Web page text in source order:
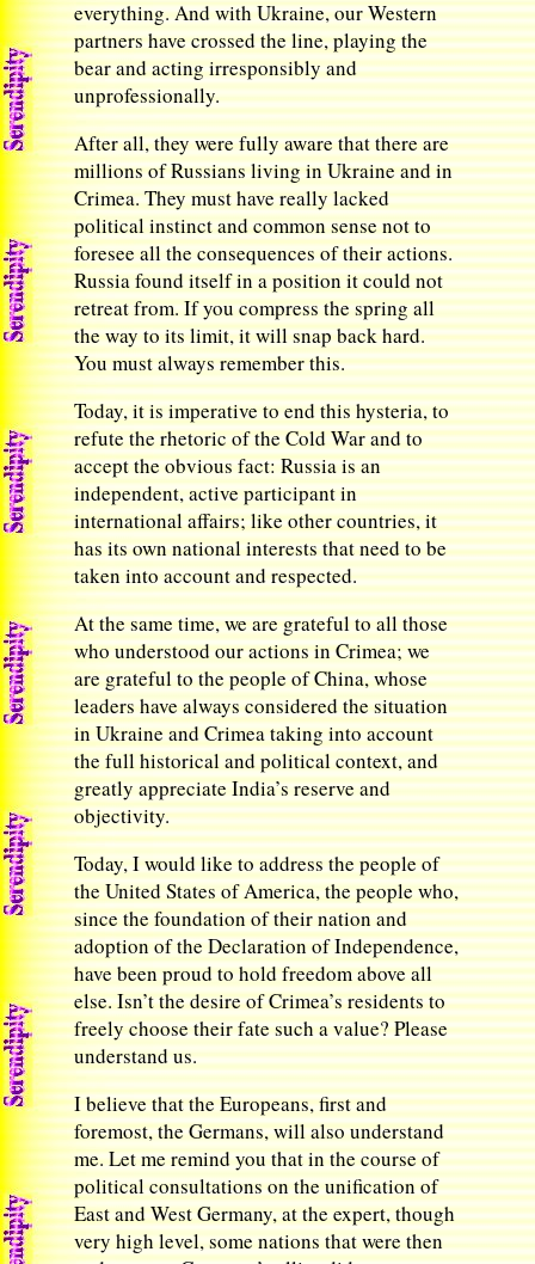
everything. And with Ukraine, our Western
partners have crossed the line, playing the
bear and acting irresponsibly and
unprofessionally.
After all, they were fully aware that there are
millions of Russians living in Ukraine and in
Crimea. They must have really lacked
political instinct and common sense not to
foresee all the consequences of their actions.
Russia found itself in a position it could not
retreat from. If you compress the spring all
the way to its limit, it will snap back hard.
You must always remember this.
Today, it is imperative to end this hysteria, to
refute the rhetoric of the Cold War and to
accept the obvious fact: Russia is an
independent, active participant in
international affairs; like other countries, it
has its own national interests that need to be
taken into account and respected.
At the same time, we are grateful to all those
who understood our actions in Crimea; we
are grateful to the people of China, whose
leaders have always considered the situation
in Ukraine and Crimea taking into account
the full historical and political context, and
greatly appreciate India’s reserve and
objectivity.
Today, I would like to address the people of
the United States of America, the people who,
since the foundation of their nation and
adoption of the Declaration of Independence,
have been proud to hold freedom above all
else. Isn’t the desire of Crimea’s residents to
freely choose their fate such a value? Please
understand us.
I believe that the Europeans, first and
foremost, the Germans, will also understand
me. Let me remind you that in the course of
political consultations on the unification of
East and West Germany, at the expert, though
very high level, some nations that were then